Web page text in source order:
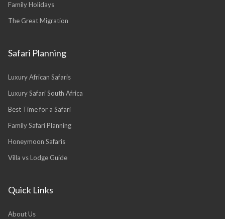
Family Holidays
The Great Migration
Safari Planning
Luxury African Safaris
Luxury Safari South Africa
Best Time for a Safari
Family Safari Planning
Honeymoon Safaris
Villa vs Lodge Guide
Quick Links
About Us